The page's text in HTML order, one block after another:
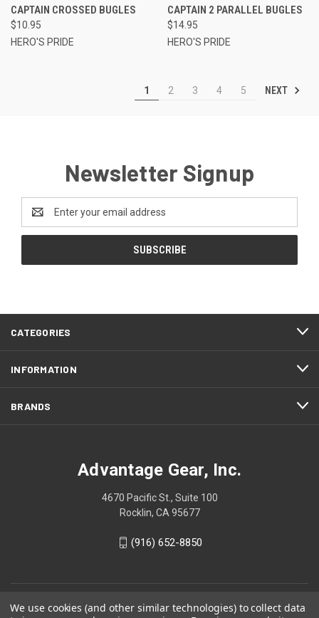
CAPTAIN CROSSED BUGLES
$10.95
HERO'S PRIDE
CAPTAIN 2 PARALLEL BUGLES
$14.95
HERO'S PRIDE
1 2 3 4 5 NEXT
Newsletter Signup
Address
CATEGORIES
INFORMATION
BRANDS
Advantage Gear, Inc.
4670 Pacific St., Suite 100
Rocklin, CA 95677
(916) 652-8850
We use cookies (and other similar technologies) to collect data